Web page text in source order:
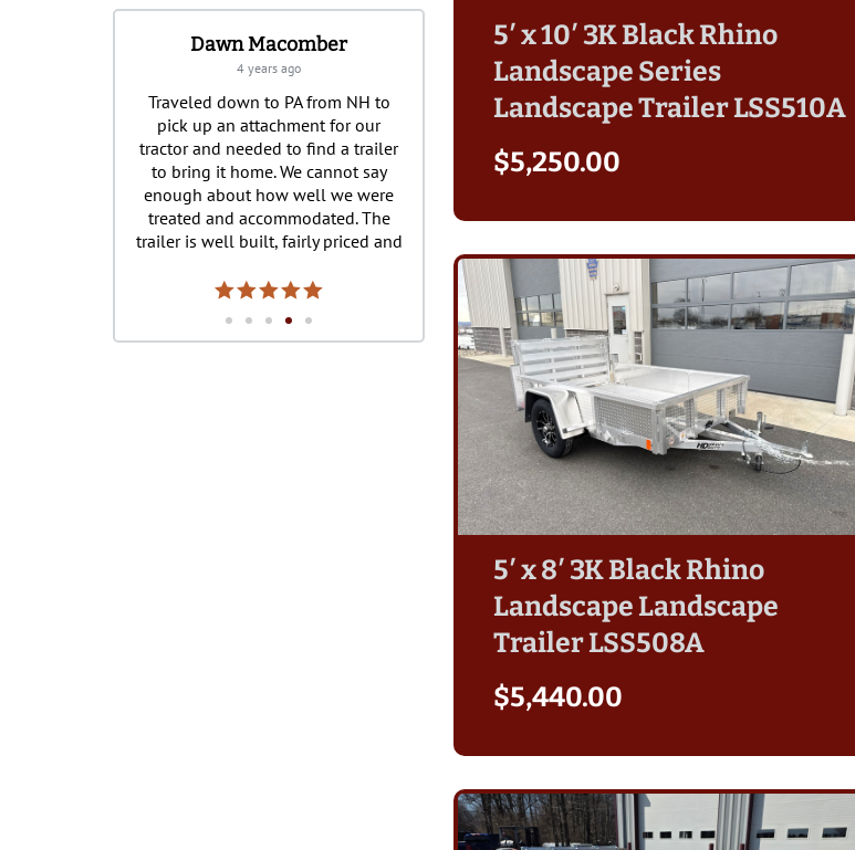
Dawn Macomber
down to PA from NH to
pick up an attachment for our
and needed to find a trailer
bring it home. We cannot say
about how well we were
and accommodated. The
is well built, fairly priced and
recommendations and locks
during our journey home. We
I’ve purchased three trailers from
Burkholder’s over the years. I’ve
purchased two from Mark Weaver in
Honeybrook and just purchased my
third today from Sam Stoltzfus in
New Holland. Always a great
experience, Mark and Sam were
great to work with. Never had an
issue with any of the trailers. Also,
each location is stocked with ball
mounts, tie downs, pretty much any
and all trailer accessories. I highly
Manufacturing for a trailer purchase
Roger G
a month ago
I was in the market for a 5' x 10'
utility / landscape trailer with solid
sides. Sam S. did a great job helping
me and answering any questions. I
new Belmont Trailer for many years!
features that I appreciate. The
heavier axel, slot to drop a board in
to protect the ramp and also the
ability to tilt the trailer if needed.
The light weight is also an
advantage for moving it around
empty. It tows great, empty and
loaded!
5′ x 10′ 3K Black Rhino
Landscape Series
Landscape Trailer LSS510A
$5,250.00
5′ x 8′ 3K Black Rhino
Landscape Landscape
Trailer LSS508A
$5,440.00